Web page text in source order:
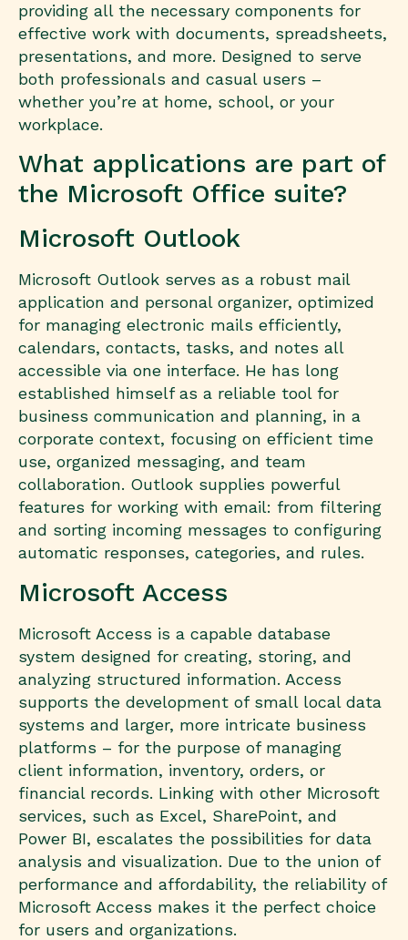
providing all the necessary components for
effective work with documents, spreadsheets,
presentations, and more. Designed to serve
both professionals and casual users –
whether you’re at home, school, or your
workplace.
What applications are part of
the Microsoft Office suite?
Microsoft Outlook
Microsoft Outlook serves as a robust mail
application and personal organizer, optimized
for managing electronic mails efficiently,
calendars, contacts, tasks, and notes all
accessible via one interface. He has long
established himself as a reliable tool for
business communication and planning, in a
corporate context, focusing on efficient time
use, organized messaging, and team
collaboration. Outlook supplies powerful
features for working with email: from filtering
and sorting incoming messages to configuring
automatic responses, categories, and rules.
Microsoft Access
Microsoft Access is a capable database
system designed for creating, storing, and
analyzing structured information. Access
supports the development of small local data
systems and larger, more intricate business
platforms – for the purpose of managing
client information, inventory, orders, or
financial records. Linking with other Microsoft
services, such as Excel, SharePoint, and
Power BI, escalates the possibilities for data
analysis and visualization. Due to the union of
performance and affordability, the reliability of
Microsoft Access makes it the perfect choice
for users and organizations.